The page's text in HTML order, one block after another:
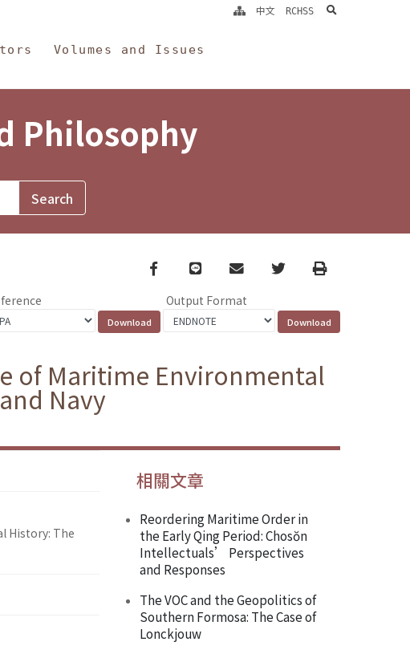
Volumes and Issues
中文 RCHSS search
Philosophy
Facebook
line email TwitterPrint
Output Format
of Maritime Environmental
Navy
History: The
相關文章
Reordering Maritime Order in
the Early Qing Period: Chosŏn
Intellectuals’ Perspectives
and Responses
The VOC and the Geopolitics of
Southern Formosa: The Case of
Lonckjouw